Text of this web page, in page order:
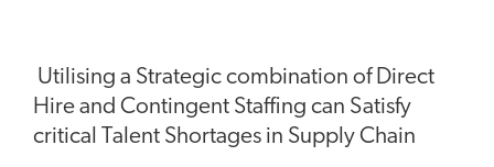
Utilising a Strategic combination of Direct
Hire and Contingent Staffing can Satisfy
critical Talent Shortages in Supply Chain